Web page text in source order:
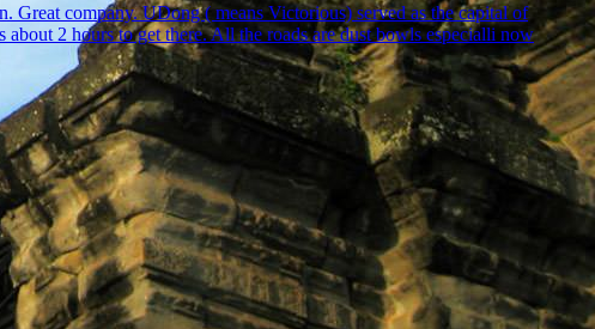
company. UDong ( means Victorious) served as the capital of
2 hours to get there. All the roads are dust bowls especialli now